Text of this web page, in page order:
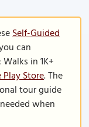
Self-Guided
can
in 1K+
Store. The
tour guide
when